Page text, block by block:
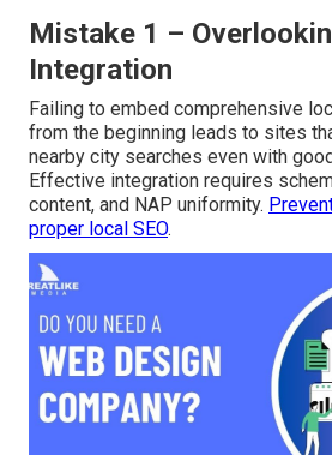
launch support agreements,
and accessibility requirements, or
local SEO early can greatly reduce
effectiveness. Recognizing these
empowers smarter partner
improves success odds.
Mistake 1 –
Integration
Failing to embed comprehensive
from the beginning leads to sites
nearby city searches even with
Effective integration requires
proper local SEO.